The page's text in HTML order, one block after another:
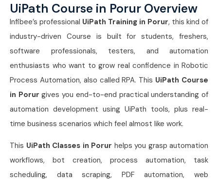
UiPath Course in Porur Overview
Infibee’s professional UiPath Training in Porur, this kind of
industry-driven Course is built for students, freshers,
software professionals, testers, and automation
enthusiasts who want to grow real confidence in Robotic
Process Automation, also called RPA. This UiPath Course
in Porurgives you end-to-end practical understanding of
automation development using UiPath tools, plus real-
time business scenarios which feel almost like work.
This UiPath Classes in Porur helps you grasp automation
workflows, bot creation, process automation, task
scheduling, data scraping, PDF automation, web